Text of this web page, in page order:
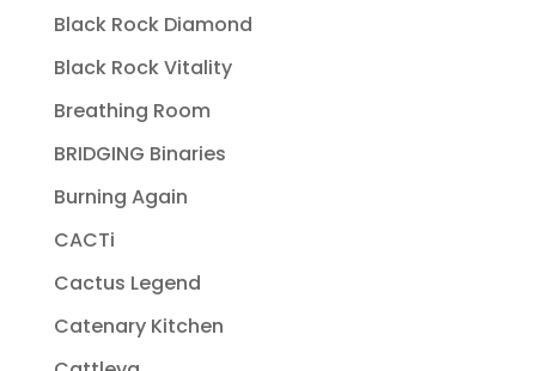
Black Rock Diamond
Black Rock Vitality
Breathing Room
BRIDGING Binaries
Burning Again
CACTi
Cactus Legend
Catenary Kitchen